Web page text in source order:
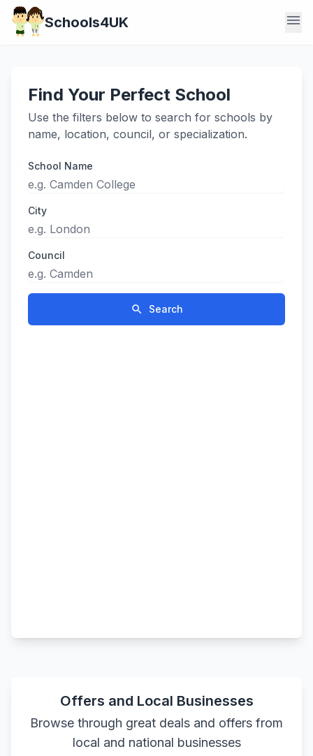
Schools4UK menu
Find Your Perfect School
Use the filters below to search for schools by
name, location, council, or specialization.
School Name
City
Council
search Search
Offers and Local Businesses
Browse through great deals and offers from
local and national businesses